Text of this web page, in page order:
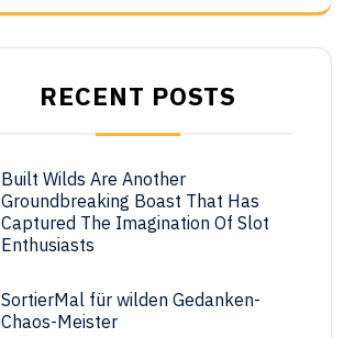
RECENT POSTS
Built Wilds Are Another
Groundbreaking Boast That Has
Captured The Imagination Of Slot
Enthusiasts
SortierMal für wilden Gedanken-
Chaos-Meister